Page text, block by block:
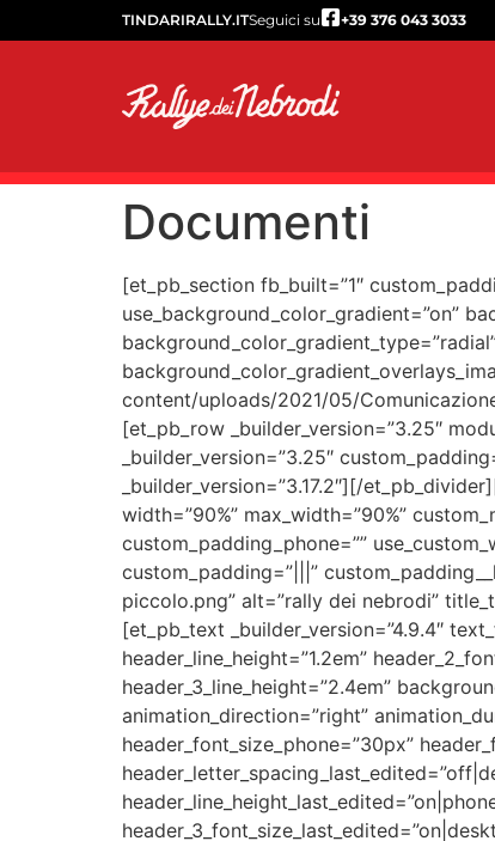
TINDARIRALLY.ITSeguici su +39 376 043 3033
Documenti
[et_pb_section fb_built=”1″
use_background_color_gradient=”on”
content/uploads/2021/05/
[et_pb_row _builder_version=”3.25″
_builder_version=”3.25″
_builder_version=”3.17.2″][/
width=”90%” max_width=”90%”
custom_padding_phone=””
custom_padding=”|||”
piccolo.png” alt=”rally dei nebrodi”
[et_pb_text _builder_version=”4.9.4″
header_line_height=”1.2em”
header_3_line_height=”2.4em”
animation_direction=”right”
header_font_size_phone=”30px”